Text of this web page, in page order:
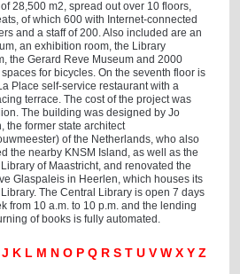
28,500 m2, spread out over 10 floors,
of which 600 with Internet-connected
and a staff of 200. Also included are an
an exhibition room, the Library
the Gerard Reve Museum and 2000
for bicycles. On the seventh floor is
Place self-service restaurant with a
terrace. The cost of the project was
The building was designed by Jo
the former state architect
of the Netherlands, who also
the nearby KNSM Island, as well as the
of Maastricht, and renovated the
Glaspaleis in Heerlen, which houses its
The Central Library is open 7 days
from 10 a.m. to 10 p.m. and the lending
of books is fully automated.
J K L M N O P Q R S T U V W X Y Z